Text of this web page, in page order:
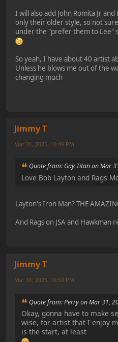
I will also add John Romita Jr
only their older style, so not
under the "prefer them to Lee"
So yeah, I have about 40 artist
Unless he blows me out of the
changing much
Jimmy T
Mar 31, 2025, 10:49 PM
Quote from: Gay Titan on Mar
Love Bob Layton and Rags
Layton's Iron Man? THE
And Rags on JSA and Hawkman
Jimmy T
Mar 31, 2025, 10:50 PM
Quote from: Perry on Mar 31,
Okay, gonna have to make
wise, for artist that I enjoy
is the start, at least